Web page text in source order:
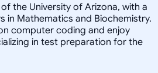
the University of Arizona, with a
in Mathematics and Biochemistry.
computer coding and enjoy
in test preparation for the